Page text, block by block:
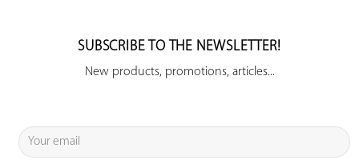
SUBSCRIBE TO THE NEWSLETTER!
New products, promotions, articles...